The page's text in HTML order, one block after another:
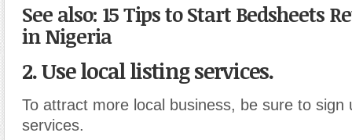
See also: 15 Tips to Start Bedsheets
in Nigeria
2. Use local listing services.
To attract more local business, be sure to sign
services.